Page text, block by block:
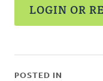
LOGIN OR
POSTED IN